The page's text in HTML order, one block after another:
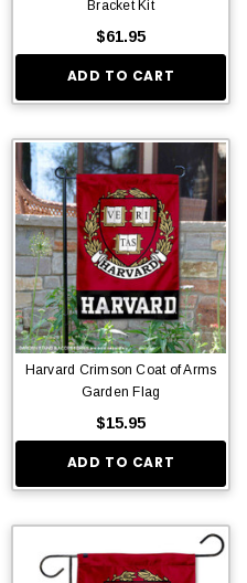
Bracket Kit
$61.95
ADD TO CART
Harvard Crimson Coat of Arms
Garden Flag
$15.95
ADD TO CART